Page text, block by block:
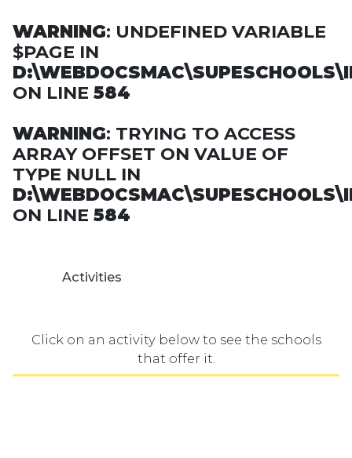
WARNING: UNDEFINED VARIABLE
$PAGE IN
ON LINE584
WARNING: TRYING TO ACCESS
ARRAY OFFSET ON VALUE OF
TYPE NULL IN
ON LINE584
Activities
Click on an activity below to see the schools
that offer it.